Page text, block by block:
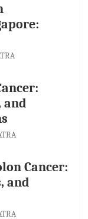
and
Cancer:
and